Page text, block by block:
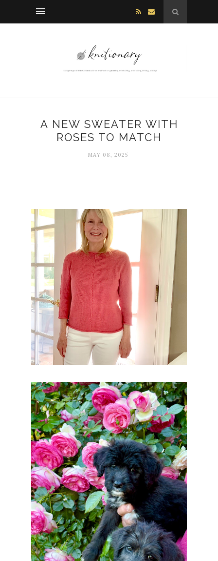
A NEW SWEATER WITH
ROSES TO MATCH
MAY 08, 2025